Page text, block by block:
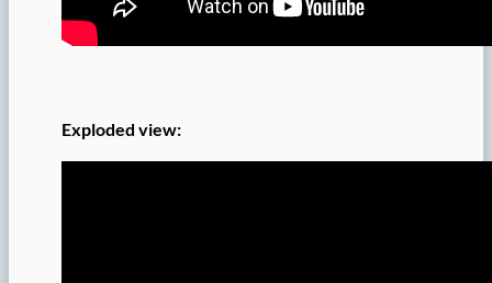
Exploded view: